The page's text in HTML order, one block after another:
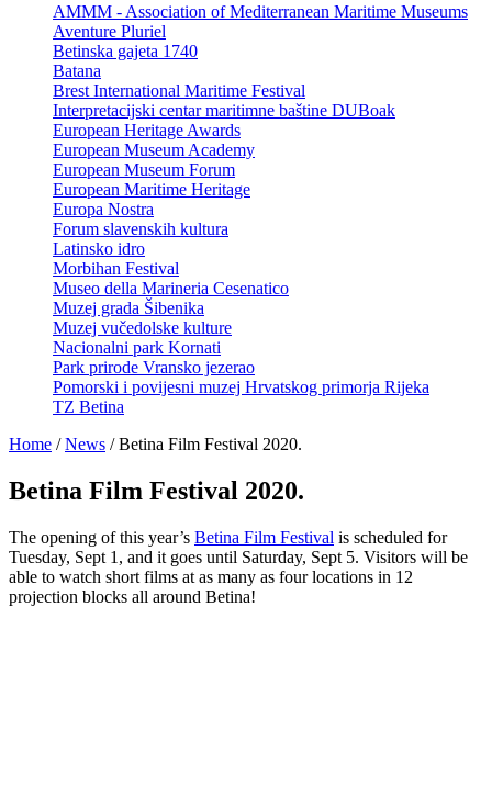
AMMM - Association of Mediterranean Maritime Museums
Aventure Pluriel
Betinska gajeta 1740
Batana
Brest International Maritime Festival
Interpretacijski centar maritimne baštine DUBoak
European Heritage Awards
European Museum Academy
European Museum Forum
European Maritime Heritage
Europa Nostra
Forum slavenskih kultura
Latinsko idro
Morbihan Festival
Museo della Marineria Cesenatico
Muzej grada Šibenika
Muzej vučedolske kulture
Nacionalni park Kornati
Park prirode Vransko jezerao
Pomorski i povijesni muzej Hrvatskog primorja Rijeka
TZ Betina
Home /News /Betina Film Festival 2020.
Betina Film Festival 2020.
The opening of this year’s Betina Film Festival is scheduled for
Tuesday, Sept 1, and it goes until Saturday, Sept 5. Visitors will be
able to watch short films at as many as four locations in 12
projection blocks all around Betina!